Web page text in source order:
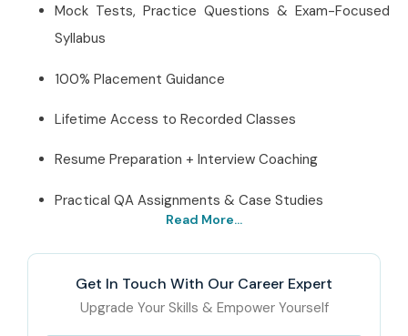
Mock Tests, Practice Questions & Exam-Focused
Syllabus
100% Placement Guidance
Lifetime Access to Recorded Classes
Resume Preparation + Interview Coaching
Practical QA Assignments & Case Studies
Online – Get Certified
with Infibee Technologies
Read More...
Get In Touch With Our Career Expert
Upgrade Your Skills & Empower Yourself